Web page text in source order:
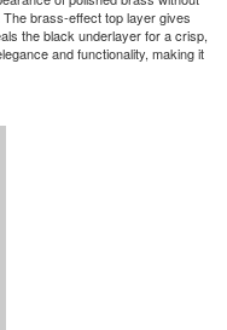
brass-effect top layer gives
the black underlayer for a crisp,
and functionality, making it